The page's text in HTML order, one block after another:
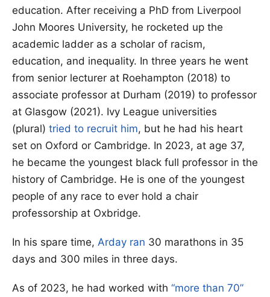
education. After receiving a PhD from Liverpool
John Moores University, he rocketed up the
academic ladder as a scholar of racism,
education, and inequality. In three years he went
from senior lecturer at Roehampton (2018) to
associate professor at Durham (2019) to professor
at Glasgow (2021). Ivy League universities
(plural) tried to recruit him, but he had his heart
set on Oxford or Cambridge. In 2023, at age 37,
he became the youngest black full professor in the
history of Cambridge. He is one of the youngest
people of any race to ever hold a chair
professorship at Oxbridge.
In his spare time, Arday ran 30 marathons in 35
days and 300 miles in three days.
As of 2023, he had worked with “more than 70”